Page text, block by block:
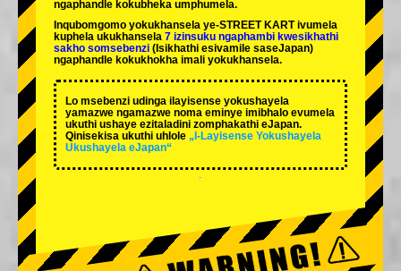
ngaphandle kokubheka umphumela.
Inqubomgomo yokukhansela ye-STREET KART ivumela
kuphela ukukhansela 7 izinsuku ngaphambi kwesikhathi
sakho somsebenzi (Isikhathi esivamile saseJapan)
ngaphandle kokukhokha imali yokukhansela.
Lo msebenzi udinga ilayisense yokushayela
yamazwe ngamazwe noma eminye imibhalo evumela
ukuthi ushaye ezitaladini zomphakathi eJapan.
Qinisekisa ukuthi uhlole „I-Layisense Yokushayela
Ukushayela eJapan“